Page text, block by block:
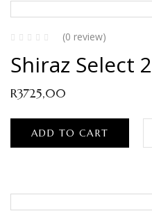
(0 review)
Shiraz Select
R3725,00
ADD TO CART